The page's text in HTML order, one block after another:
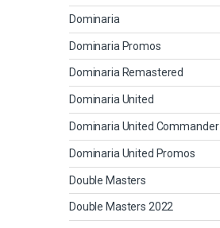
Dominaria
Dominaria Promos
Dominaria Remastered
Dominaria United
Dominaria United Commander
Dominaria United Promos
Double Masters
Double Masters 2022